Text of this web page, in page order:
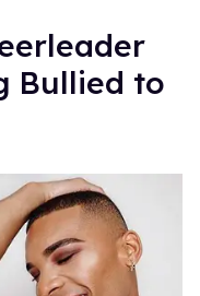
Bullied to